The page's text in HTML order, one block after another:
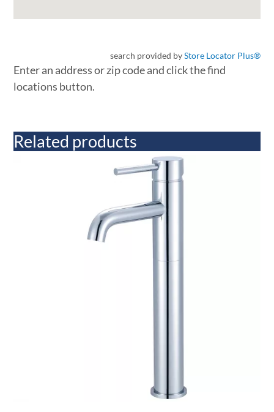
search provided byStore Locator Plus®
Enter an address or zip code and click the find
locations button.
Related products